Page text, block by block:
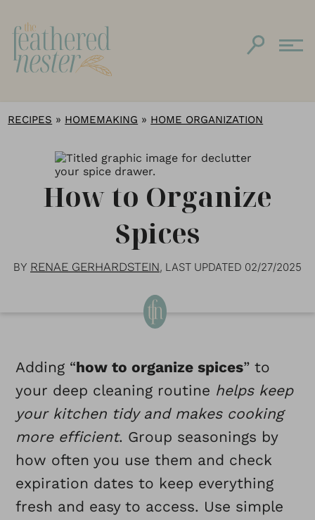
RECIPES » HOMEMAKING » HOME ORGANIZATION
How to Organize
Spices
BY RENAE GERHARDSTEIN, LAST UPDATED 02/27/2025
Adding “how to organize spices” to
your deep cleaning routine helps keep
your kitchen tidy and makes cooking
more efficient. Group seasonings by
how often you use them and check
expiration dates to keep everything
fresh and easy to access. Use simple